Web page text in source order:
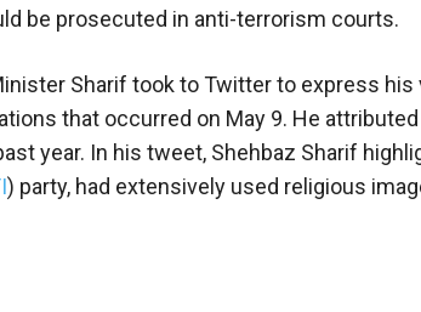
be prosecuted in anti-terrorism courts.
Sharif took to Twitter to express
that occurred on May 9. He
year. In his tweet, Shehbaz Sharif
) party, had extensively used religious